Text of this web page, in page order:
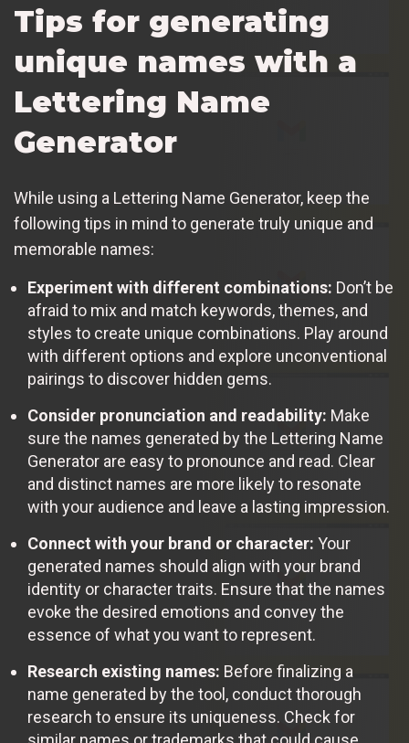
Tips for generating
unique names with a
Lettering Name
Generator
While using a Lettering Name Generator, keep the
following tips in mind to generate truly unique and
memorable names:
Experiment with different combinations: Don’t be
afraid to mix and match keywords, themes, and
styles to create unique combinations. Play around
with different options and explore unconventional
pairings to discover hidden gems.
Consider pronunciation and readability: Make
sure the names generated by the Lettering Name
Generator are easy to pronounce and read. Clear
and distinct names are more likely to resonate
with your audience and leave a lasting impression.
Connect with your brand or character: Your
generated names should align with your brand
identity or character traits. Ensure that the names
evoke the desired emotions and convey the
essence of what you want to represent.
Research existing names: Before finalizing a
name generated by the tool, conduct thorough
research to ensure its uniqueness. Check for